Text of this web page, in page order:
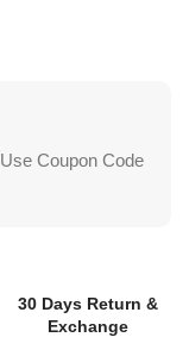
Use Coupon Code
30 Days Return &
Exchange